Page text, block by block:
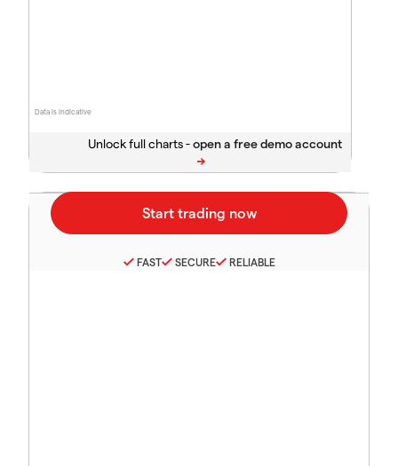
Data is indicative
Unlock full charts -
FAST SECURE RELIABLE